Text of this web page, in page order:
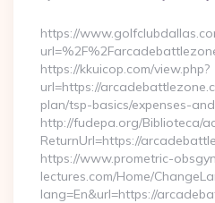
By
https://
https://kkuicop.com/view.php?
url=https://
plan/tsp-basics/expenses-
http://fudepa.org/Biblioteca/
ReturnUrl=https://
https://www.prometric-
lectures.com/Home/
lang=En&url=https://